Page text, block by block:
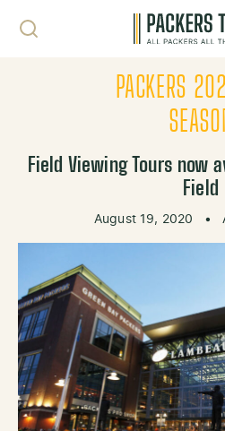
PACKERS
Field Viewing Tours now
Field
August 19, 2020 •